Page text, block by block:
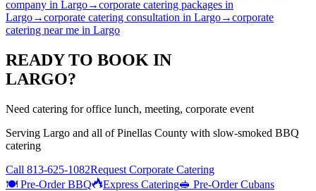
company in Largo→corporate catering packages in
Largo→corporate catering consultation in Largo→corporate
catering near me in Largo
READY TO BOOK IN
LARGO?
Need catering for office lunch, meeting, corporate event
Serving Largo and all ofPinellas County with slow-smoked BBQ
catering
Call 813-625-1082Request Corporate Catering
🍽️ Pre-Order BBQ
Express Catering🥪 Pre-Order Cubans